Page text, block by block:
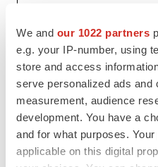
We and our 1022 partners
e.g. your IP-number, using
store and access
serve personalized ads and
measurement, audience
development. You have a
and for what purposes.
applicable on this digital
threatening reactions,
neurologic toxicities.
Prolonged and/or
hematopoietic
Secondary
occurred in patients